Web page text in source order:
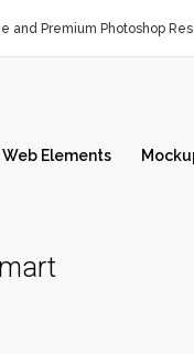
and Premium Photoshop
Web Elements